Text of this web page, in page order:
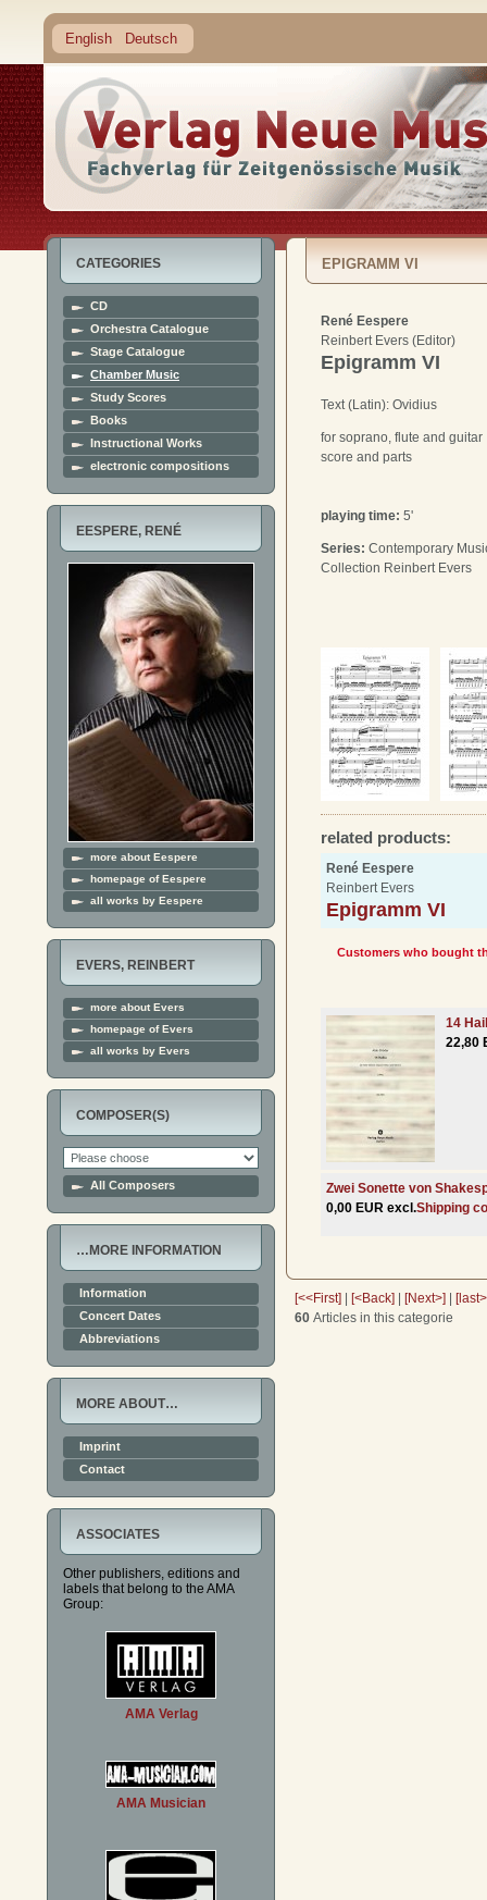
English Deutsch
CATEGORIES
CD
Orchestra Catalogue
Stage Catalogue
Chamber Music
Study Scores
Books
Instructional Works
electronic compositions
EESPERE, RENÉ
more about Eespere
homepage of Eespere
all works by Eespere
EVERS, REINBERT
more about Evers
homepage of Evers
all works by Evers
COMPOSER(S)
All Composers
…MORE INFORMATION
Information
Concert Dates
Abbreviations
MORE ABOUT…
Imprint
Contact
ASSOCIATES
Other publishers, editions and
labels that belong to the AMA
Group:
AMA Verlag
AMA Musician
EPIGRAMM VI
René Eespere
Reinbert Evers (Editor)
Epigramm VI
Text (Latin): Ovidius
for soprano, flute and guitar
score and parts
playing time: 5'
Series: Contemporary
Collection Reinbert Evers
related products:
René Eespere
Reinbert Evers
Epigramm VI
Customers who bought
14
22,80
Zwei Sonette von
0,00 EUR excl.Shipping
[<<First] | [<Back] | [Next>] |
60 Articles in this categorie